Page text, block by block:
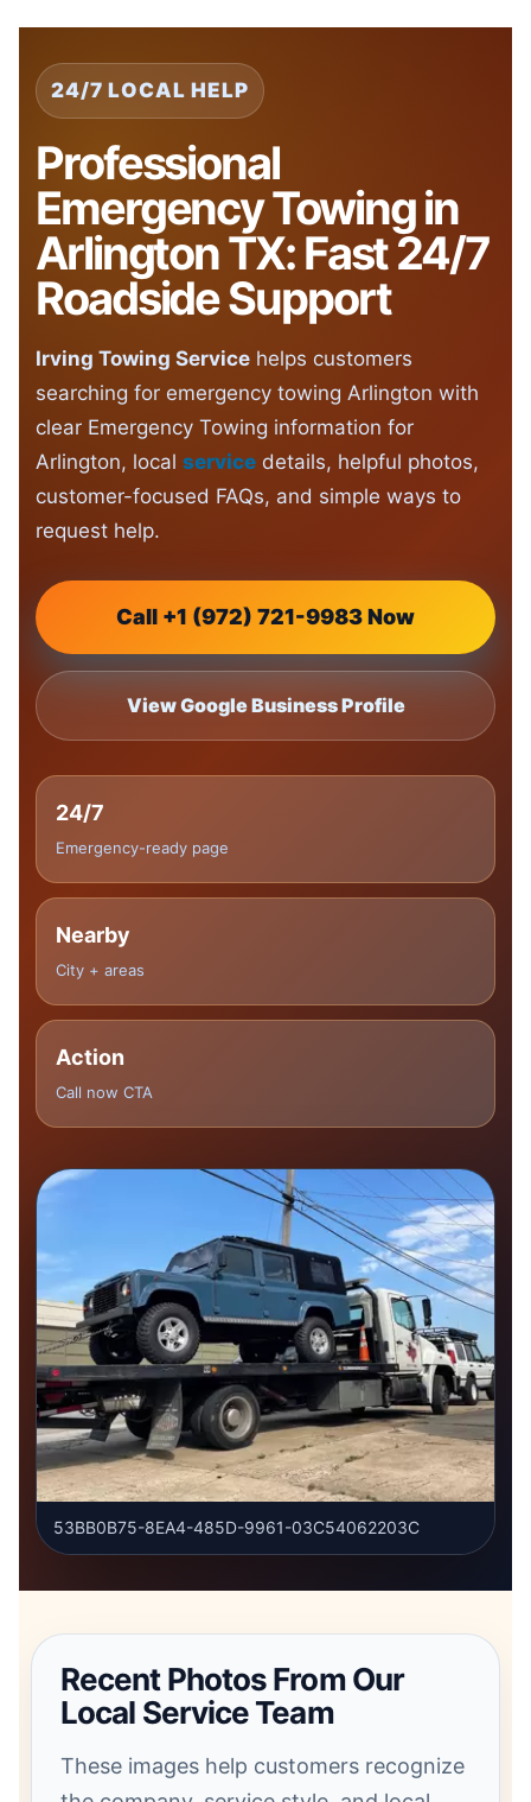
24/7 LOCAL HELP
Professional
Emergency Towing in
Arlington TX: Fast 24/7
Roadside Support
Irving Towing Service helps customers
searching for emergency towing Arlington with
clear Emergency Towing information for
Arlington, local service details, helpful photos,
customer-focused FAQs, and simple ways to
request help.
Call +1 (972) 721-9983 Now
View Google Business Profile
24/7
Emergency-ready page
Nearby
City + areas
Action
Call now CTA
53BB0B75-8EA4-485D-9961-03C54062203C
Recent Photos From Our
Local Service Team
These images help customers recognize